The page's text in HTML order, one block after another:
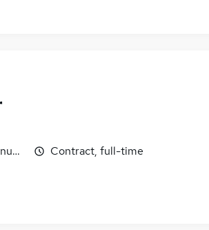
inc benefits
Contract, full-time